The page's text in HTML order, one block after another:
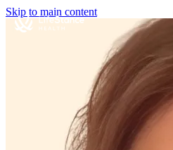
Skip to main content